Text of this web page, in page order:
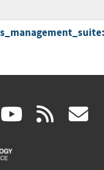
(link (link rss